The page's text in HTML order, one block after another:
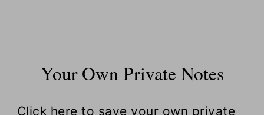
Your Own Private Notes
Click here to save your own private